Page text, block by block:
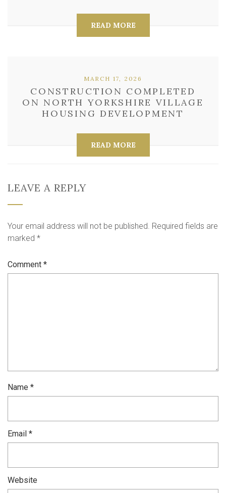
READ MORE
CONSTRUCTION COMPLETED
ON NORTH YORKSHIRE VILLAGE
HOUSING DEVELOPMENT
MARCH 17, 2026
READ MORE
LEAVE A REPLY
Your email address will not be published. Required fields are
marked *
Comment *
Name *
Email *
Website